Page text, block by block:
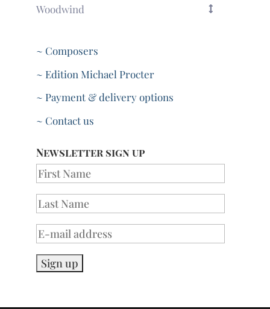
Woodwind
~ Composers
~ Edition Michael Procter
~ Payment & delivery options
~ Contact us
Newsletter sign up